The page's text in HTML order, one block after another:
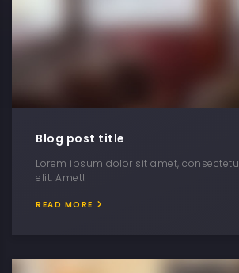
Blog post title
Lorem ipsum dolor sit amet,
elit. Amet!
READ MORE